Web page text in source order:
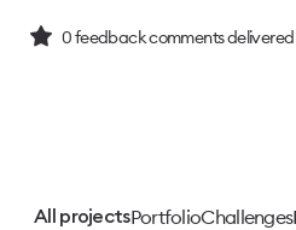
0feedback comments delivered
All projectsPortfolioChallenges